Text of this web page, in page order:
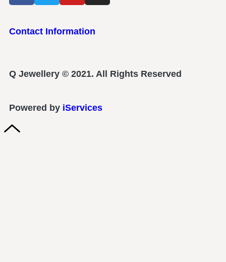
Contact Information
Q Jewellery © 2021. All Rights Reserved
Powered by iServices